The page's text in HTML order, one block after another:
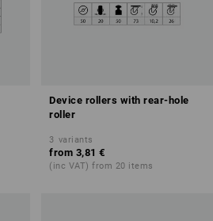
Device rollers with rear-hole
roller
3 variants
from 3,81 €
(inc VAT) from 20 items